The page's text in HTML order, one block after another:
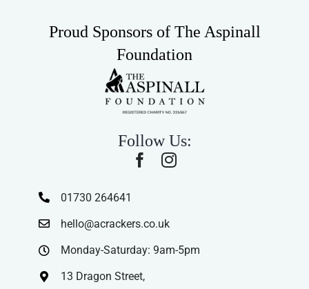
Proud Sponsors of The Aspinall
Foundation
Follow Us:
01730 264641
hello@acrackers.co.uk
Monday-Saturday: 9am-5pm
13 Dragon Street,